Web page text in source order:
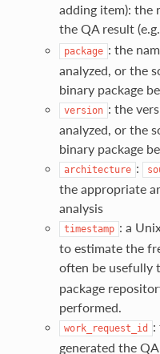
adding item): the
the QA result (e.g.
package : the
analyzed, or the
binary package
version : the
analyzed, or the
binary package
architecture :
the appropriate
analysis
timestamp : a
to estimate the
often be usefully
package
performed.
work_request_id
:
generated the